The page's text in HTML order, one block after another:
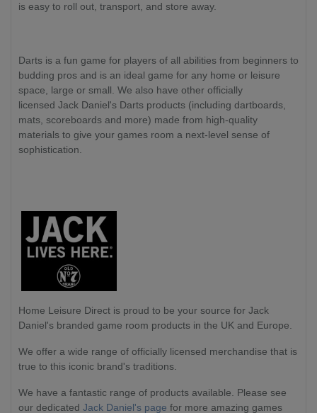
is easy to roll out, transport, and store away.
Darts is a fun game for players of all abilities from beginners to
budding pros and is an ideal game for any home or leisure
space, large or small. We also have other officially
licensed Jack Daniel's Darts products (including dartboards,
mats, scoreboards and more) made from high-quality
materials to give your games room a next-level sense of
sophistication.
Home Leisure Direct is proud to be your source for Jack
Daniel's branded game room products in the UK and Europe.
We offer a wide range of officially licensed merchandise that is
true to this iconic brand's traditions.
We have a fantastic range of products available. Please see
our dedicated Jack Daniel's page for more amazing games